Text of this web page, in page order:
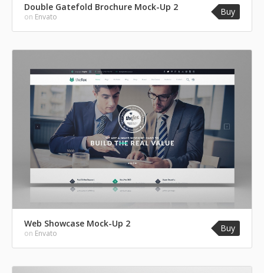
Double Gatefold Brochure Mock-Up 2
on Envato Buy
Web Showcase Mock-Up 2
on Envato Buy